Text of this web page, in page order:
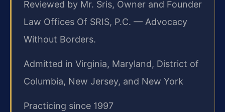
Reviewed by Mr. Sris, Owner and Founder
Law Offices Of SRIS, P.C. — Advocacy
Without Borders.
Admitted in Virginia, Maryland, District of
Columbia, New Jersey, and New York
Practicing since 1997